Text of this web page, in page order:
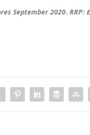
September 2020.RRP: